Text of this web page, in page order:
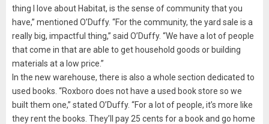
thing I love about Habitat, is the sense of community that you
have,” mentioned O’Duffy. “For the community, the yard sale is a
really big, impactful thing,” said O’Duffy. “We have a lot of people
that come in that are able to get household goods or building
materials at a low price.”
In the new warehouse, there is also a whole section dedicated to
used books. “Roxboro does not have a used book store so we
built them one,” stated O’Duffy. “For a lot of people, it’s more like
they rent the books. They’ll pay 25 cents for a book and go home